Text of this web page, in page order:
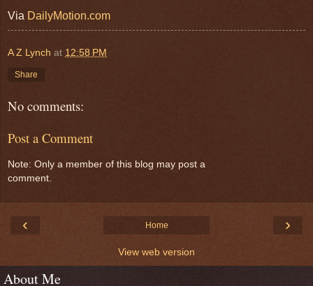
Via DailyMotion.com
A Z Lynch at 12:58 PM
Share
No comments:
Post a Comment
Note: Only a member of this blog may post a
comment.
‹ ›
Home
View web version
About Me